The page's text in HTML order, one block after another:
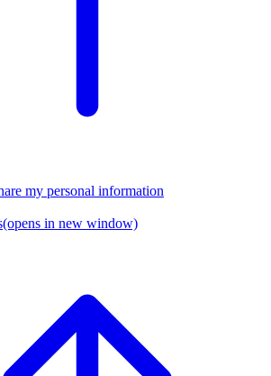
my personal information
(opens in new window)